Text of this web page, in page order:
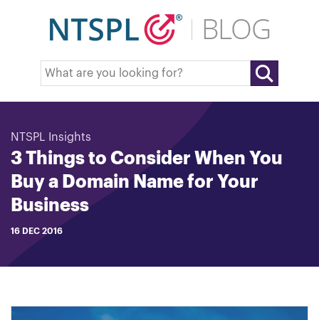
NTSPL Insights
3 Things to Consider When You
Buy a Domain Name for Your
Business
16 DEC 2016